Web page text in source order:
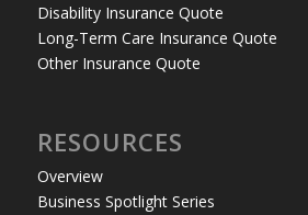
Disability Insurance Quote
Long-Term Care Insurance Quote
Other Insurance Quote
RESOURCES
Overview
Business Spotlight Series